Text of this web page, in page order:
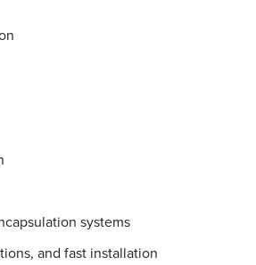
systems
and fast installation